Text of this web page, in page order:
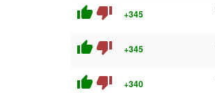
thumb_up thumb_down +345
thumb_up thumb_down +345
thumb_up thumb_down +340